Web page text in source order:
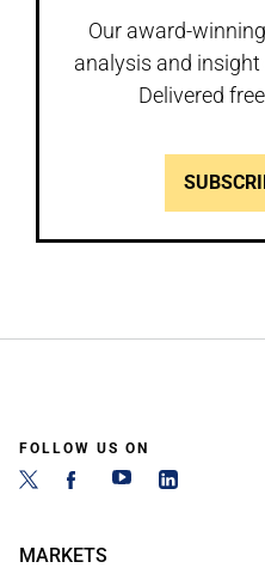
Our award-
analysis and
Delivered
FOLLOW US ON
MARKETS